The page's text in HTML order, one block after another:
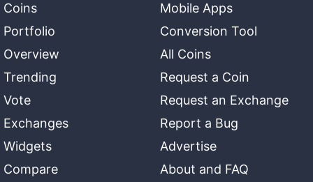
Coins
Portfolio
Overview
Trending
Vote
Exchanges
Widgets
Compare
Mobile Apps
Conversion Tool
All Coins
Request a Coin
Request an Exchange
Report a Bug
Advertise
About and FAQ